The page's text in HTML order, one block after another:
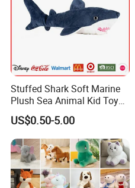
Stuffed Shark Soft Marine
Plush Sea Animal Kid Toy
for Children
US$0.50-5.00